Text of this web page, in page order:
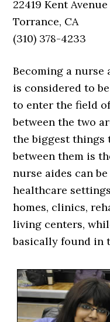
22419 Kent Avenue
Torrance, CA
(310) 378-4233
Becoming a nurse
is considered to
to enter the field
between the two
the biggest
between them is
nurse aides can
healthcare
homes, clinics,
living centers,
basically found in